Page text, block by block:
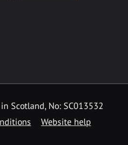
Scotland, No: SC013532
Website help